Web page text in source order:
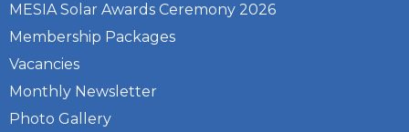
MESIA Solar Awards Ceremony 2026
Membership Packages
Vacancies
Monthly Newsletter
Photo Gallery